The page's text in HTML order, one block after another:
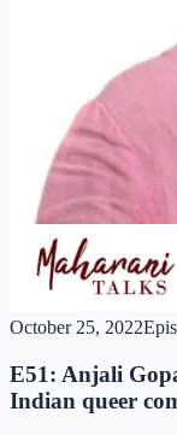
October 25, 2022
E51: Anjali
Indian queer